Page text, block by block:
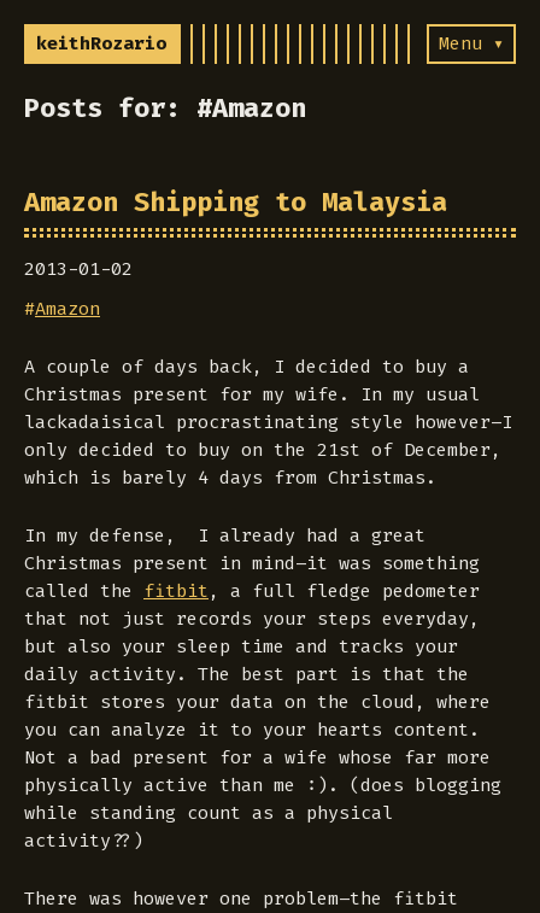
keithRozario Menu ▾
Posts for: #Amazon
Amazon Shipping to Malaysia
2013-01-02
#Amazon
A couple of days back, I decided to buy a
Christmas present for my wife. In my usual
lackadaisical procrastinating style however–I
only decided to buy on the 21st of December,
which is barely 4 days from Christmas.
In my defense, I already had a great
Christmas present in mind–it was something
called the fitbit , a full fledge pedometer
that not just records your steps everyday,
but also your sleep time and tracks your
daily activity. The best part is that the
fitbit stores your data on the cloud, where
you can analyze it to your hearts content.
Not a bad present for a wife whose far more
physically active than me :). (does blogging
while standing count as a physical
activity??)
There was however one problem–the fitbit